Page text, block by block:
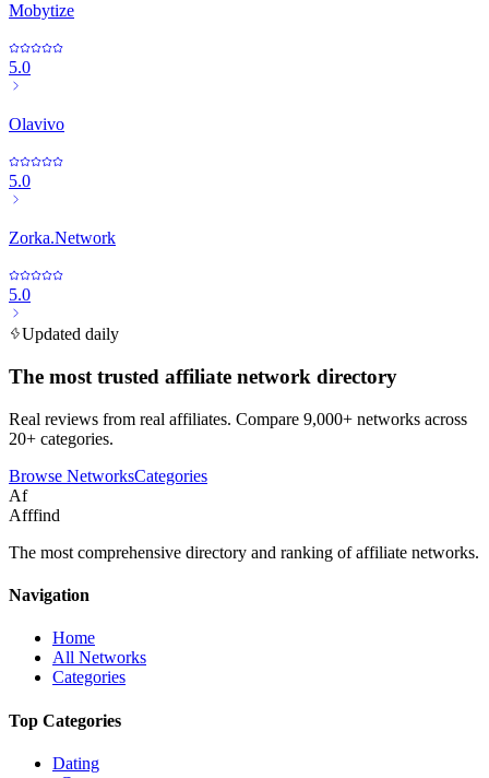
Mobytize
5.0
Olavivo
5.0
Zorka.Network
5.0
Updated daily
The most trusted affiliate network directory
Real reviews from real affiliates. Compare 9,000+ networks across
20+ categories.
Browse NetworksCategories
Af
Afffind
The most comprehensive directory and ranking of affiliate networks.
Navigation
Home
All Networks
Categories
Top Categories
Dating